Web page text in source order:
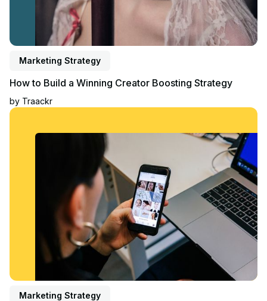
Marketing Strategy
How to Build a Winning Creator Boosting Strategy
by Traackr
Marketing Strategy
Read article